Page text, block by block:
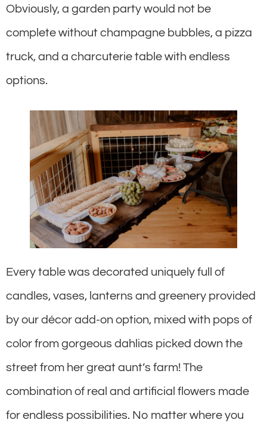
Obviously, a garden party would not be
complete without champagne bubbles, a pizza
truck, and a charcuterie table with endless
options.
Every table was decorated uniquely full of
candles, vases, lanterns and greenery provided
by our décor add-on option, mixed with pops of
color from gorgeous dahlias picked down the
street from her great aunt’s farm! The
combination of real and artificial flowers made
for endless possibilities. No matter where you